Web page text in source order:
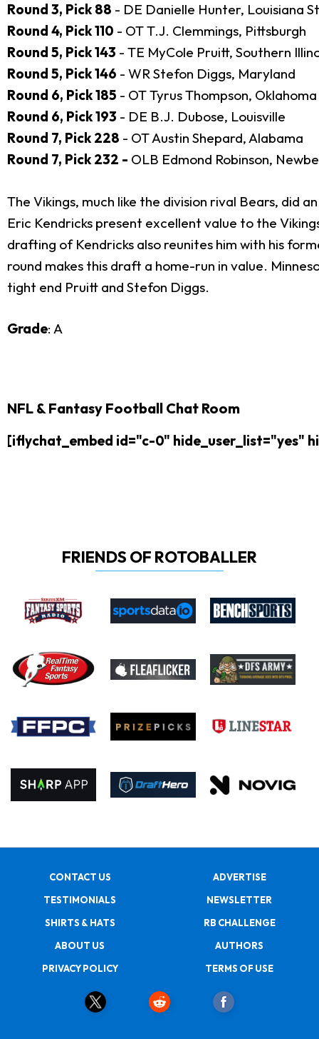
Round 3, Pick 88 - DE Danielle Hunter, Louisiana
Round 4, Pick 110 - OT T.J. Clemmings, Pittsburgh
Round 5, Pick 143 - TE MyCole Pruitt, Southern
Round 5, Pick 146 - WR Stefon Diggs, Maryland
Round 6, Pick 185 - OT Tyrus Thompson, Oklahoma
Round 6, Pick 193 - DE B.J. Dubose, Louisville
Round 7, Pick 228 - OT Austin Shepard, Alabama
Round 7, Pick 232 - OLB Edmond Robinson,
The Vikings, much like the division rival Bears, did
Eric Kendricks present excellent value to the
drafting of Kendricks also reunites him with his
round makes this draft a home-run in value.
tight end Pruitt and Stefon Diggs.
Grade: A
NFL & Fantasy Football Chat Room
[iflychat_embed id="c-0" hide_user_list="yes"
FRIENDS OF ROTOBALLER
CONTACT US
ADVERTISE
TESTIMONIALS
NEWSLETTER
SHIRTS & HATS
RB CHALLENGE
ABOUT US
AUTHORS
PRIVACY POLICY
TERMS OF USE